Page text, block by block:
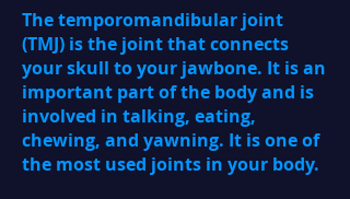
The temporomandibular joint
(TMJ) is the joint that connects
your skull to your jawbone. It is an
important part of the body and is
involved in talking, eating,
chewing, and yawning. It is one of
the most used joints in your body.